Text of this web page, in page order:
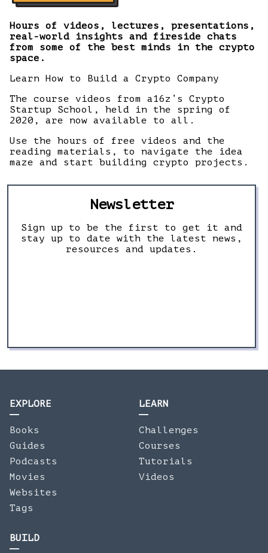
Hours of videos, lectures, presentations,
real-world insights and fireside chats
from some of the best minds in the crypto
space.
Learn How to Build a Crypto Company
The course videos from a16z’s Crypto
Startup School, held in the spring of
2020, are now available to all.
Use the hours of free videos and the
reading materials, to navigate the idea
maze and start building crypto projects.
Newsletter
Sign up to be the first to get it and
stay up to date with the latest news,
resources and updates.
EXPLORE
Books
Guides
Podcasts
Movies
Websites
Tags
LEARN
Challenges
Courses
Tutorials
Videos
BUILD